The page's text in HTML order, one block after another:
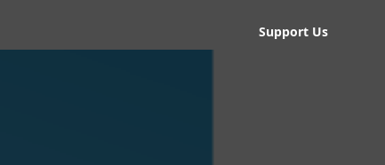
Support Us